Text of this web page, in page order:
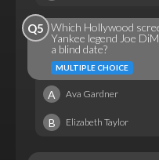
Q5 Which Hollywood
Yankee legend Joe
a blind date?
MULTIPLE CHOICE
A Ava Gardner
B Elizabeth Taylor